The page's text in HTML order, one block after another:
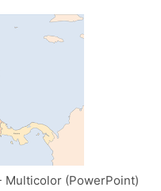
Multicolor (PowerPoint)